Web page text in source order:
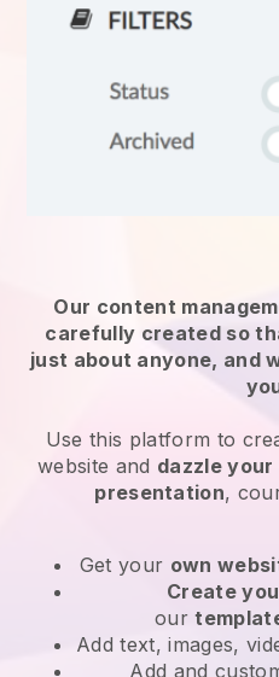
Our content
carefully created so
just about anyone, and
Use this platform to
website and dazzle
presentation,
Get your own
Create
our
Add text, images,
Add and